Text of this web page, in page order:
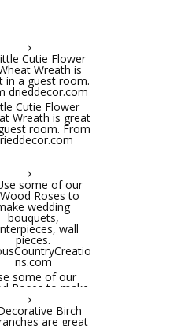
Cutie Flower
Wreath is great
room. From
some of our
Roses to make
bouquets,
wall
pieces.